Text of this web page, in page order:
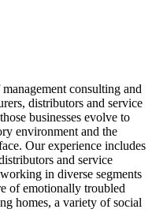
consulting and
distributors and service
businesses evolve to
environment and the
Our experience includes
and service
in diverse segments
of emotionally troubled
homes, a variety of social